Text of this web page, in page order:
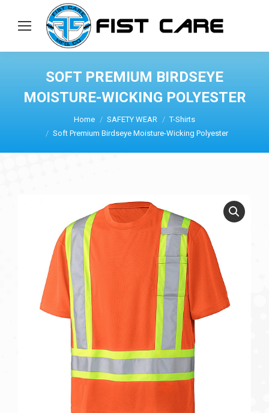
SOFT PREMIUM BIRDSEYE
MOISTURE-WICKING POLYESTER
Home SAFETY WEAR
T-Shirts
Soft Premium Birdseye Moisture-Wicking Polyester